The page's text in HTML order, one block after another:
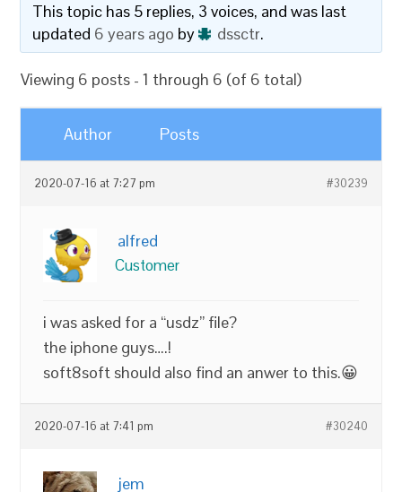
This topic has 5 replies, 3 voices, and was last
updated 6 years ago by dssctr.
Viewing 6 posts - 1 through 6 (of 6 total)
Author Posts
2020-07-16 at 7:27 pm #30239
alfred
Customer
i was asked for a “usdz” file?
the iphone guys….!
soft8soft should also find an anwer to this.😀
2020-07-16 at 7:41 pm #30240
jem